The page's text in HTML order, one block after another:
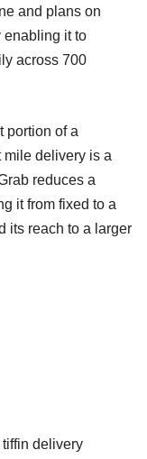
and plans on
enabling it to
across 700
portion of a
mile delivery is a
reduces a
it from fixed to a
its reach to a larger
delivery